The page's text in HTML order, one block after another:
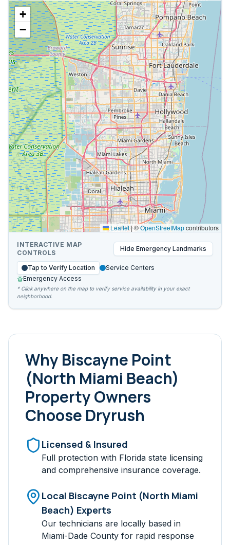
+
−
Leaflet|©OpenStreetMapcontributors
INTERACTIVE MAP
CONTROLS
Hide Emergency Landmarks
Tap to Verify Location
Service Centers
Emergency Access
* Click anywhere on the map to verify service availability in your exact
neighborhood.
WhyBiscayne Point
(North Miami Beach)
Property Owners
Choose Dryrush
Licensed & Insured
Full protection with Florida state licensing
and comprehensive insurance coverage.
Local Biscayne Point (North Miami
Beach) Experts
Our technicians are locally based in
Miami-Dade County for rapid response